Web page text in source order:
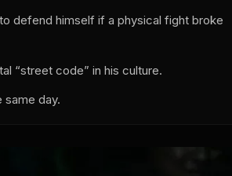
defend himself if a physical fight broke
“street code” in his culture.
same day.